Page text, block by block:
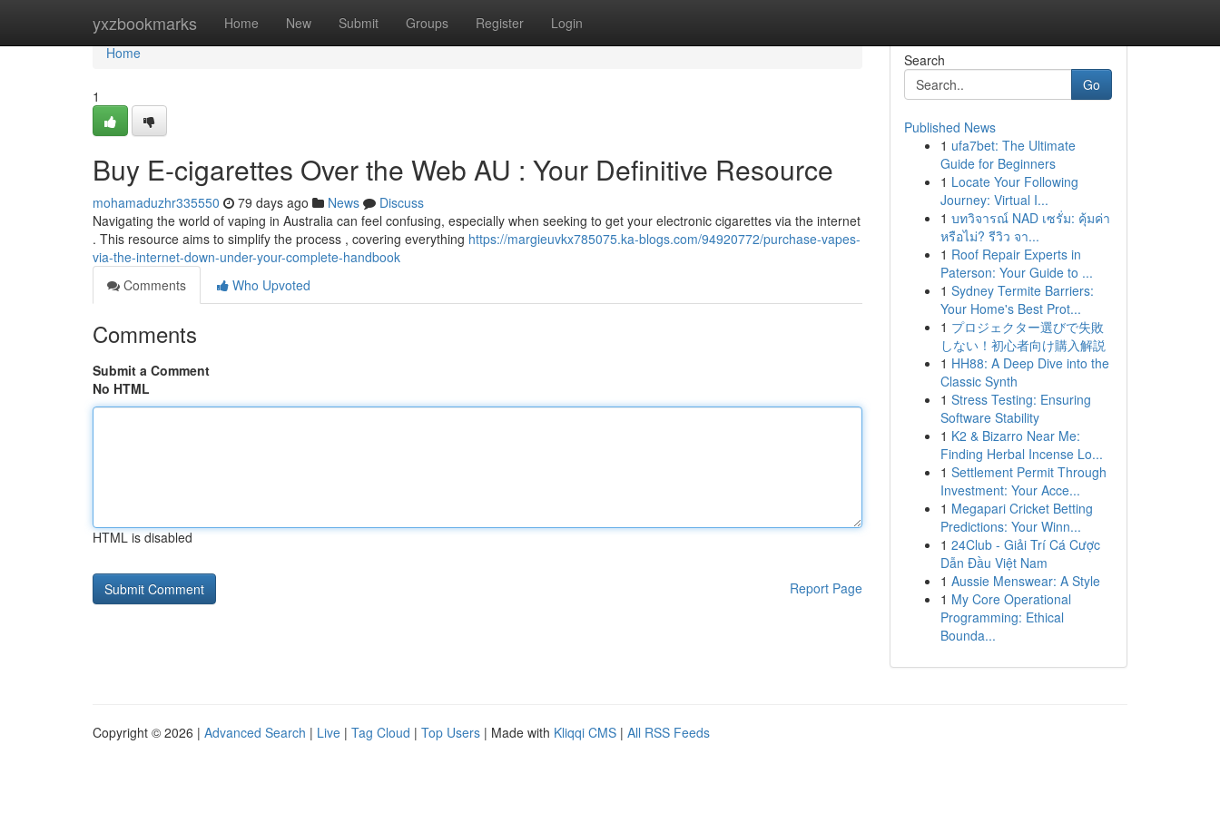
yxzbookmarks Home New Submit Groups Register Login
Home
Home
1
Buy E-cigarettes Over the Web AU : Your Definitive Resource
mohamaduzhr335550 79 days ago News
Discuss
Navigating the world of vaping in Australia can feel confusing, especially when seeking to get your electronic cigarettes via the internet
. This resource aims to simplify the process , covering everything https://margieuvkx785075.ka-blogs.com/94920772/purchase-vapes-
via-the-internet-down-under-your-complete-handbook
Comments
Who Upvoted
Comments
Submit a Comment
No HTML
HTML is disabled
Report Page
Search
Go
Published News
1 ufa7bet: The Ultimate
Guide for Beginners
1 Locate Your Following
Journey: Virtual I...
1 บทวิจารณ์ NAD เซรั่ม: คุ้มค่า
หรือไม่? รีวิว จา...
1 Roof Repair Experts in
Paterson: Your Guide to ...
1 Sydney Termite Barriers:
Your Home's Best Prot...
1 プロジェクター選びで失敗
しない！初心者向け購入解説
1 HH88: A Deep Dive into the
Classic Synth
1 Stress Testing: Ensuring
Software Stability
1 K2 & Bizarro Near Me:
Finding Herbal Incense Lo...
1 Settlement Permit Through
Investment: Your Acce...
1 Megapari Cricket Betting
Predictions: Your Winn...
1 24Club - Giải Trí Cá Cược
Dẫn Đầu Việt Nam
1 Aussie Menswear: A Style
1 My Core Operational
Programming: Ethical
Bounda...
Copyright © 2026 | Advanced Search | Live | Tag Cloud | Top Users | Made with Kliqqi CMS | All RSS Feeds